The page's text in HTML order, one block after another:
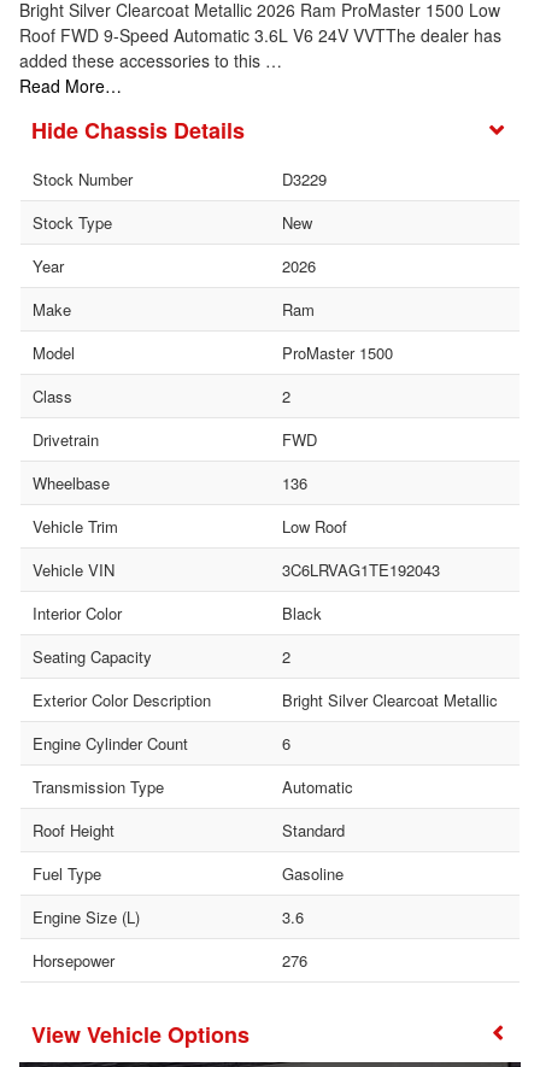
Bright Silver Clearcoat Metallic 2026 Ram ProMaster 1500 Low
Roof FWD 9-Speed Automatic 3.6L V6 24V VVTThe dealer has
added these accessories to this …
Read More…
Chassis Details
Stock Number
D3229
Stock Type
New
Year
2026
Make
Ram
Model
ProMaster 1500
Class
2
Drivetrain
FWD
Wheelbase
136
Vehicle Trim
Low Roof
Vehicle VIN
3C6LRVAG1TE192043
Interior Color
Black
Seating Capacity
2
Exterior Color Description
Bright Silver Clearcoat Metallic
Engine Cylinder Count
6
Transmission Type
Automatic
Roof Height
Standard
Fuel Type
Gasoline
Engine Size (L)
3.6
Horsepower
276
Vehicle Options